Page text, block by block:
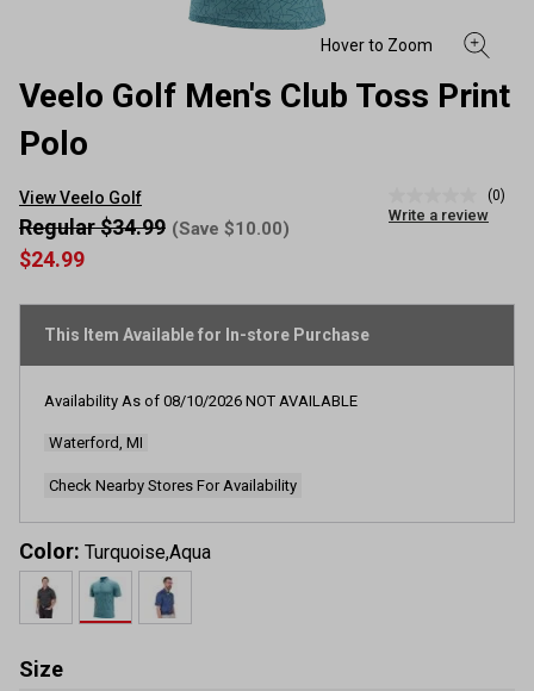
Veelo Golf Men's Club Toss Print
Polo
View Veelo Golf
rating
link.
(0)
Write a review
$24.99
Regular $34.99 (Save $10.00)
This Item Available for In-store Purchase
Availability As of 08/10/2026 NOT AVAILABLE
Waterford, MI
Check Nearby Stores For Availability
Color: Turquoise,Aqua
Size